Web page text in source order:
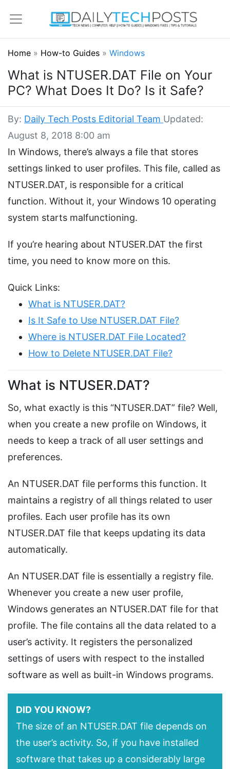
Home » How-to Guides » Windows
What is NTUSER.DAT File on Your
PC? What Does It Do? Is it Safe?
By: Daily Tech Posts Editorial Team Updated:
August 8, 2018 8:00 am
In Windows, there’s always a file that stores
settings linked to user profiles. This file, called as
NTUSER.DAT, is responsible for a critical
function. Without it, your Windows 10 operating
system starts malfunctioning.
If you’re hearing about NTUSER.DAT the first
time, you need to know more on this.
Quick Links:
What is NTUSER.DAT?
Is It Safe to Use NTUSER.DAT File?
Where is NTUSER.DAT File Located?
How to Delete NTUSER.DAT File?
What is NTUSER.DAT?
So, what exactly is this “NTUSER.DAT” file? Well,
when you create a new profile on Windows, it
needs to keep a track of all user settings and
preferences.
An NTUSER.DAT file performs this function. It
maintains a registry of all things related to user
profiles. Each user profile has its own
NTUSER.DAT file that keeps updating its data
automatically.
An NTUSER.DAT file is essentially a registry file.
Whenever you create a new user profile,
Windows generates an NTUSER.DAT file for that
profile. The file contains all the data related to a
user’s activity. It registers the personalized
settings of users with respect to the installed
software as well as built-in Windows programs.
DID YOU KNOW?
The size of an NTUSER.DAT file depends on
the user’s activity. So, if you have installed
software that takes up a considerably large